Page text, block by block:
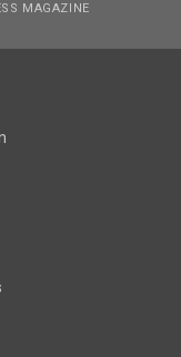
MAGAZINE